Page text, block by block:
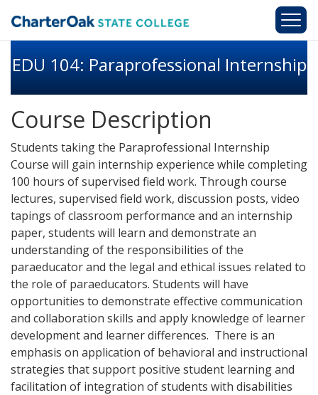
EDU 104: Paraprofessional Internship
Course Description
Students taking the Paraprofessional Internship
Course will gain internship experience while completing
100 hours of supervised field work. Through course
lectures, supervised field work, discussion posts, video
tapings of classroom performance and an internship
paper, students will learn and demonstrate an
understanding of the responsibilities of the
paraeducator and the legal and ethical issues related to
the role of paraeducators. Students will have
opportunities to demonstrate effective communication
and collaboration skills and apply knowledge of learner
development and learner differences. There is an
emphasis on application of behavioral and instructional
strategies that support positive student learning and
facilitation of integration of students with disabilities